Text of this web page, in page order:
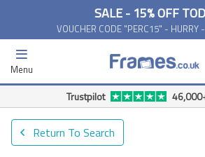
SALE - 15% OFF
VOUCHER CODE "PERC15" - HURRY
Menu
Free Delivery
Return To Search